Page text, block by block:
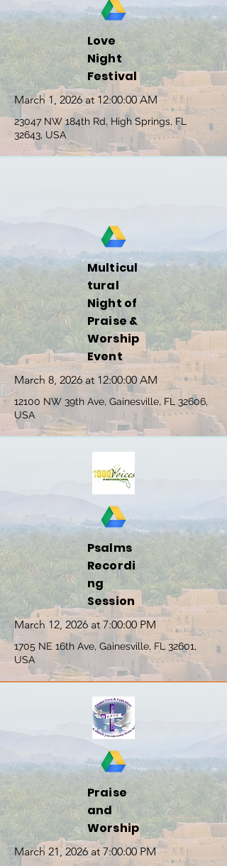
Love
Night
Festival
March 1, 2026 at 12:00:00 AM
23047 NW 184th Rd, High Springs, FL
32643, USA
Multicul
tural
Night of
Praise &
Worship
Event
March 8, 2026 at 12:00:00 AM
12100 NW 39th Ave, Gainesville, FL 32606,
USA
Psalms
Recordi
ng
Session
March 12, 2026 at 7:00:00 PM
1705 NE 16th Ave, Gainesville, FL 32601,
USA
Praise
and
Worship
March 21, 2026 at 7:00:00 PM